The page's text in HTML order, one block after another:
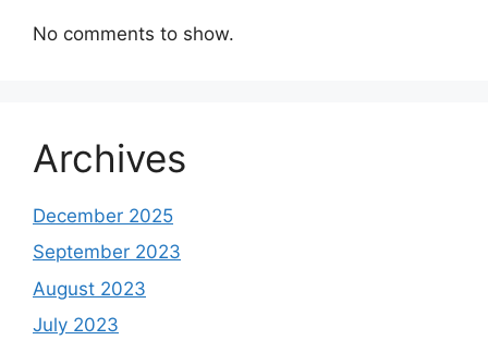
No comments to show.
Archives
December 2025
September 2023
August 2023
July 2023